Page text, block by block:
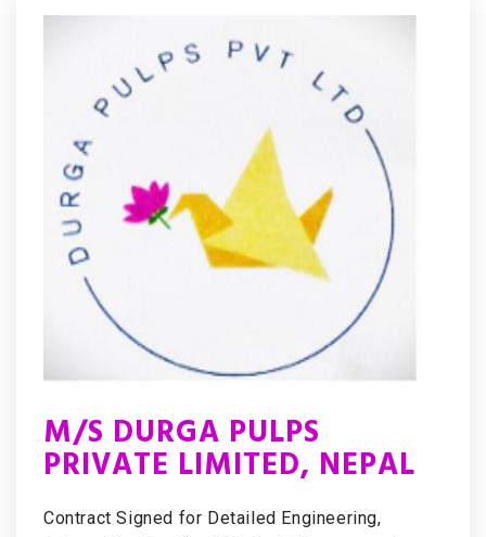
M/S DURGA PULPS
PRIVATE LIMITED, NEPAL
Contract Signed for Detailed Engineering,